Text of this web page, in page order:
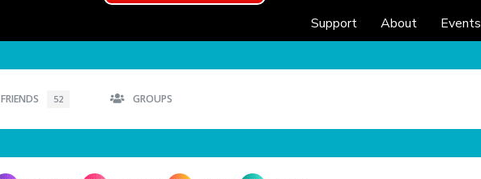
Support
About Events
FRIENDS 52 GROUPS